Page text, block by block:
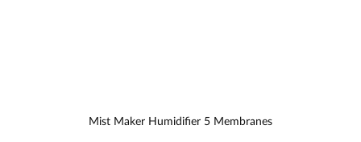
Mist Maker Humidifier 5 Membranes